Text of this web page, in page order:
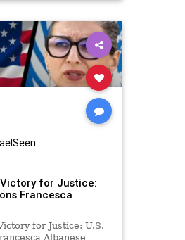
Victory for Justice:
Francesca
for Justice: U.S.
Albanese